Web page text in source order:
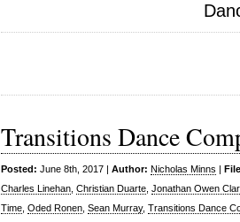
Transitions Dance
Posted: June 8th, 2017 | Author: Nicholas Minns |
Charles Linehan Christian Duarte Jonathan Owen
Time Oded Ronen Sean Murray, Transitions Dance